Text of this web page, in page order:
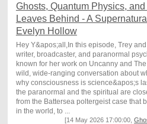
Ghosts, Quantum Physics,
Leaves Behind - A
Evelyn Hollow
Hey Y&apos;all,In this episode, Trey
writer, broadcaster, and paranormal
known for her work on Uncanny and
wild, wide-ranging conversation about
why consciousness is science&apos;s
the paranormal and the spiritual are
from the Battersea poltergeist case that
in the world, to ...
[14 May 2026 17:00:00,